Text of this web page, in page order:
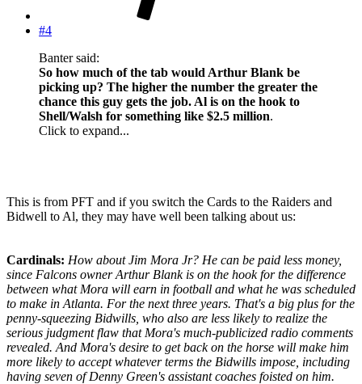
#4
Banter said:
So how much of the tab would Arthur Blank be
picking up? The higher the number the greater the
chance this guy gets the job. Al is on the hook to
Shell/Walsh for something like $2.5 million.
Click to expand...
This is from PFT and if you switch the Cards to the Raiders and
Bidwell to Al, they may have well been talking about us:
Cardinals: How about Jim Mora Jr? He can be paid less money,
since Falcons owner Arthur Blank is on the hook for the difference
between what Mora will earn in football and what he was scheduled
to make in Atlanta. For the next three years. That's a big plus for the
penny-squeezing Bidwills, who also are less likely to realize the
serious judgment flaw that Mora's much-publicized radio comments
revealed. And Mora's desire to get back on the horse will make him
more likely to accept whatever terms the Bidwills impose, including
having seven of Denny Green's assistant coaches foisted on him.